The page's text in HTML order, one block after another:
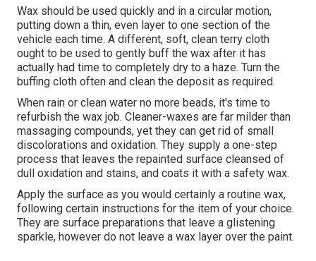
Wax should be used quickly and in a circular motion,
putting down a thin, even layer to one section of the
vehicle each time. A different, soft, clean terry cloth
ought to be used to gently buff the wax after it has
actually had time to completely dry to a haze. Turn the
buffing cloth often and clean the deposit as required.
When rain or clean water no more beads, it's time to
refurbish the wax job. Cleaner-waxes are far milder than
massaging compounds, yet they can get rid of small
discolorations and oxidation. They supply a one-step
process that leaves the repainted surface cleansed of
dull oxidation and stains, and coats it with a safety wax.
Apply the surface as you would certainly a routine wax,
following certain instructions for the item of your choice.
They are surface preparations that leave a glistening
sparkle, however do not leave a wax layer over the paint.